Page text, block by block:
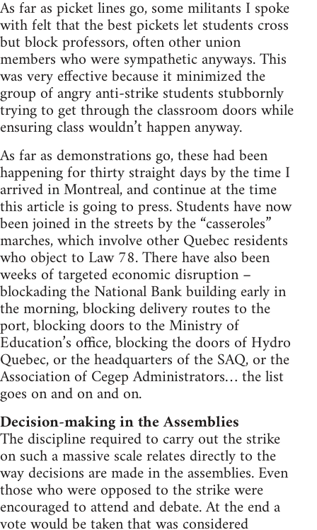
As far as picket lines go, some militants I spoke
with felt that the best pickets let students cross
but block professors, often other union
members who were sympathetic anyways. This
was very effective because it minimized the
group of angry anti-strike students stubbornly
trying to get through the classroom doors while
ensuring class wouldn’t happen anyway.
As far as demonstrations go, these had been
happening for thirty straight days by the time I
arrived in Montreal, and continue at the time
this article is going to press. Students have now
been joined in the streets by the “casseroles”
marches, which involve other Quebec residents
who object to Law 78. There have also been
weeks of targeted economic disruption –
blockading the National Bank building early in
the morning, blocking delivery routes to the
port, blocking doors to the Ministry of
Education’s office, blocking the doors of Hydro
Quebec, or the headquarters of the SAQ, or the
Association of Cegep Administrators… the list
goes on and on and on.
Decision-making in the Assemblies
The discipline required to carry out the strike
on such a massive scale relates directly to the
way decisions are made in the assemblies. Even
those who were opposed to the strike were
encouraged to attend and debate. At the end a
vote would be taken that was considered